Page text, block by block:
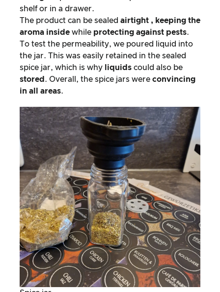
shelf or in a drawer.
The product can be sealed airtight , keeping the
aroma inside while protecting against pests.
To test the permeability, we poured liquid into
the jar. This was easily retained in the sealed
spice jar, which is why
liquids could also be
stored . Overall, the spice jars were convincing
in all areas.